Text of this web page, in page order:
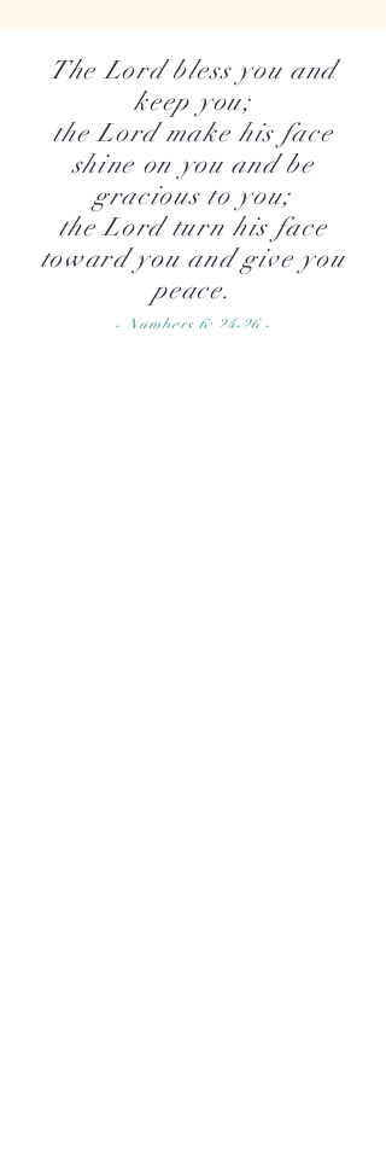
The Lord bless you and
keep you;
the Lord make his face
shine on you and be
gracious to you;
the Lord turn his face
toward you and give you
peace.
- Numbers 6: 24-26 -